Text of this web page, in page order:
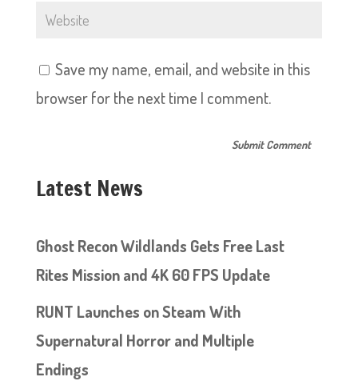
Save my name, email, and website in this
browser for the next time I comment.
Latest News
Ghost Recon Wildlands Gets Free Last
Rites Mission and 4K 60 FPS Update
RUNT Launches on Steam With
Supernatural Horror and Multiple
Endings